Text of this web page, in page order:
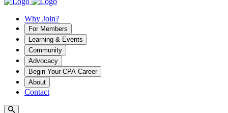
Why Join?
For Members
Learning & Events
Community
Advocacy
Begin Your CPA Career
About
Contact